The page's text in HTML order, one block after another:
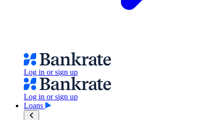
Log in or sign up
Log in or sign up
Loans